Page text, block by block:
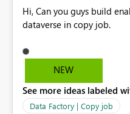
Hi, Can you guys build
dataverse in copy job.
NEW
See more ideas labeled
Data Factory | Copy job